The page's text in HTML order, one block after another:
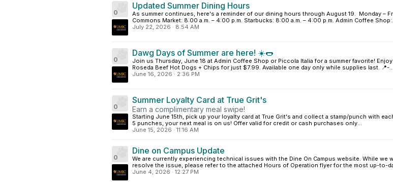
0
Updated Summer Dining Hours
As summer continues, here's a reminder of our dining hours through August 19. Monday –
Commons Market: 8:00 a.m. – 4:00 p.m. Starbucks: 8:00 a.m. – 4:00 p.m. Admin Coffee
July 22, 2026 · 8:54 AM
0
Dawg Days of Summer are here! ☀️🌭
Join us Thursday, June 18 at Admin Coffee Shop or Piccola Italia for a summer favorite! Enjoy
Roseda Beef Hot Dogs + Chips for just $7.99. Available one day only while supplies last. 📍-...
June 16, 2026 · 2:36 PM
0
Summer Loyalty Card at True Grit's
Earn a complimentary meal swipe!
Starting June 15th, pick up your loyalty card at True Grit's and collect a stamp/punch with
5 punches, your next meal is on us! Offer valid for credit or cash purchases only...
June 15, 2026 · 11:16 AM
0
Dine on Campus Update
We are currently experiencing technical issues with the Dine On Campus website. While we
resolve the issue, please refer to the attached Hours of Operation flyer for the most up-to-
June 4, 2026 · 12:27 PM